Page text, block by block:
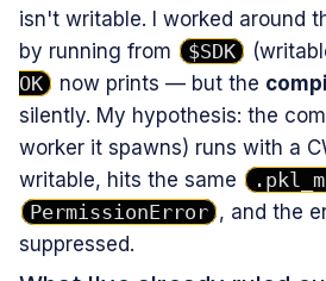
isn't writable. I worked around
by running from
$SDK
OK
now prints — but the
silently. My hypothesis: the
worker it spawns) runs with a
writable, hits the same
PermissionError , and the
suppressed.